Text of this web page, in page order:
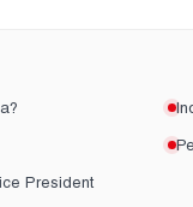
President